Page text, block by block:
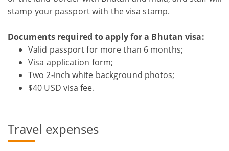
stamp your passport with the visa stamp.
Documents required to apply for a Bhutan visa:
Valid passport for more than 6 months;
Visa application form;
Two 2-inch white background photos;
$40 USD visa fee.
Travel expenses